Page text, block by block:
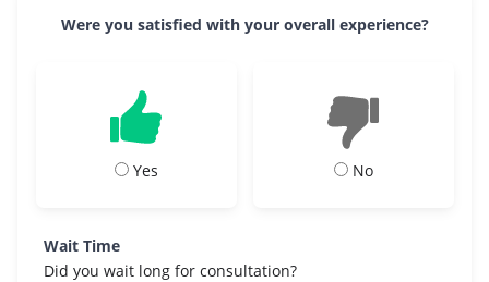
Were you satisfied with your overall experience?
Yes No
Wait Time
Did you wait long for consultation?